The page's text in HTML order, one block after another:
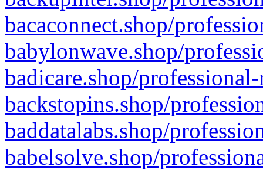
bacaconnect.shop/
babylonwave.shop/
badicare.shop/
backstopins.shop/
baddatalabs.shop/
babelsolve.shop/